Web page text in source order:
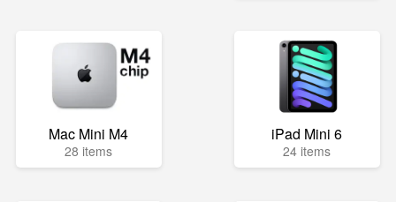
Mac Mini M4
28 items
iPad Mini 6
24 items